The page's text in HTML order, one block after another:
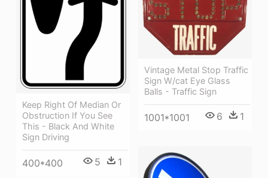
Vintage Metal Stop Traffic
Sign W/cat Eye Glass
Balls - Traffic Sign
1001*1001 6 1
Keep Right Of Median Or
Obstruction If You See
This - Black And White
Sign Driving
400*400 5 1